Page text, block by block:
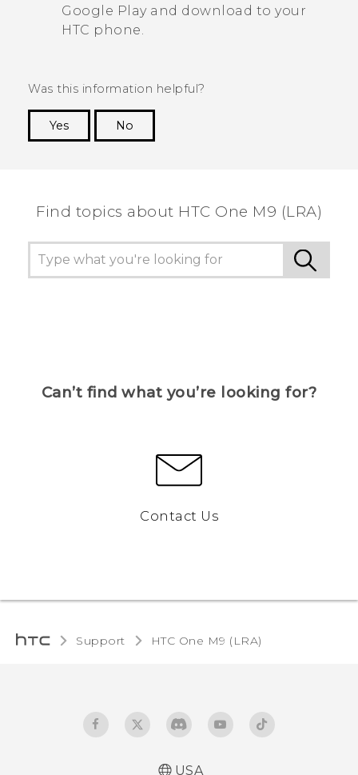
Google Playand download to your
HTC phone.
Was this information helpful?
Yes
No
Find topics about HTC One M9 (LRA)
Can’t find what you’re looking for?
Contact Us
Support HTC One M9 (LRA)‎
USA